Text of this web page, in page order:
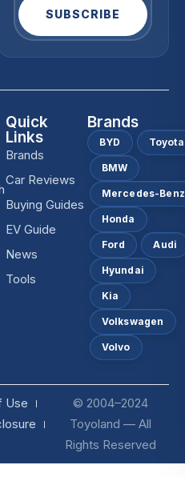
SUBSCRIBE
Quick
Links
Brands
Car Reviews
Buying Guides
EV Guide
News
Tools
Brands
BYD Toyota
BMW
Mercedes-Benz
Honda
Ford Audi
Hyundai
Kia
Volkswagen
Volvo
© 2004–2024
Toyoland — All
Rights Reserved
Use